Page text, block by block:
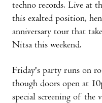
techno records. Live at
this exalted position,
anniversary tour that
Nitsa this weekend.
Friday's party runs on
though doors open at
special screening of the